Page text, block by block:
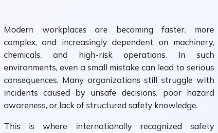
Modern workplaces are becoming faster, more
complex, and increasingly dependent on machinery,
chemicals, and high-risk operations. In such
environments, even a small mistake can lead to serious
consequences. Many organizations still struggle with
incidents caused by unsafe decisions, poor hazard
awareness, or lack of structured safety knowledge.
This is where internationally recognized safety